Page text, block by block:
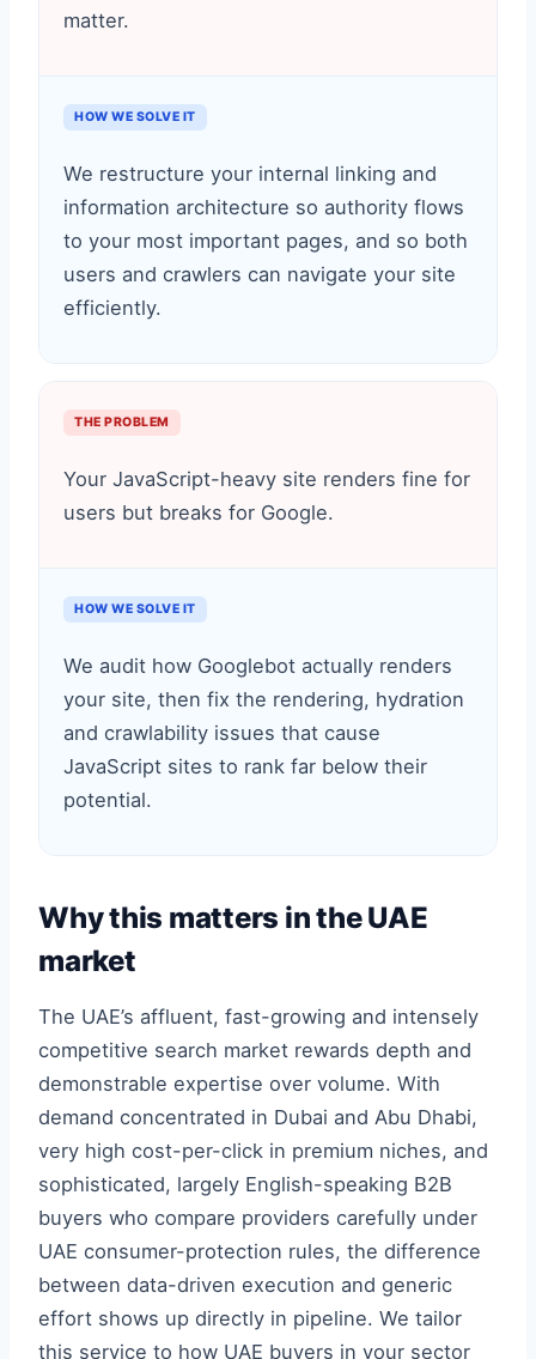
matter.
HOW WE SOLVE IT
We restructure your internal linking and
information architecture so authority flows
to your most important pages, and so both
users and crawlers can navigate your site
efficiently.
THE PROBLEM
Your JavaScript-heavy site renders fine for
users but breaks for Google.
HOW WE SOLVE IT
We audit how Googlebot actually renders
your site, then fix the rendering, hydration
and crawlability issues that cause
JavaScript sites to rank far below their
potential.
Why this matters in the UAE
market
The UAE’s affluent, fast-growing and intensely
competitive search market rewards depth and
demonstrable expertise over volume. With
demand concentrated in Dubai and Abu Dhabi,
very high cost-per-click in premium niches, and
sophisticated, largely English-speaking B2B
buyers who compare providers carefully under
UAE consumer-protection rules, the difference
between data-driven execution and generic
effort shows up directly in pipeline. We tailor
this service to how UAE buyers in your sector